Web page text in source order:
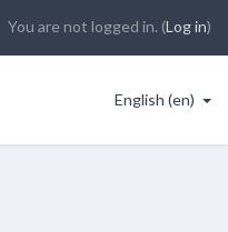
You are not logged in. (Log in)
English ‎(en)‎